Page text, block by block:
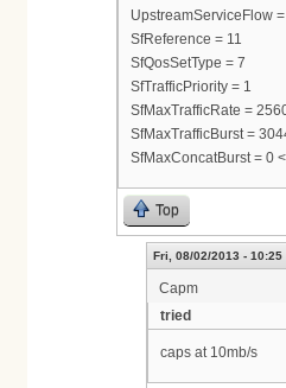
UpstreamServiceFlow =
SfReference = 11
SfQosSetType = 7
SfTrafficPriority = 1
SfMaxTrafficRate =
SfMaxTrafficBurst =
SfMaxConcatBurst = 0
Top
Fri, 08/02/2013 - 10:25
Capm
tried
caps at 10mb/s